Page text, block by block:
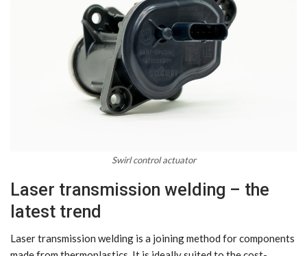
Swirl control actuator
Laser transmission welding – the
latest trend
Laser transmission welding is a joining method for components